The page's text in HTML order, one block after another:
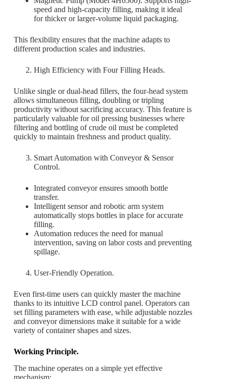
speed and high-capacity filling, making it ideal
for thicker or larger-volume liquid packaging.
This flexibility ensures that the machine adapts to
different production scales and industries.
High Efficiency with Four Filling Heads.
Unlike single or dual-head fillers, the four-head system
allows simultaneous filling, doubling or tripling
productivity without sacrificing accuracy. This feature is
particularly valuable for oil pressing businesses where
filtering and bottling of crude oil must be completed
quickly to maintain freshness and product quality.
Smart Automation with Conveyor & Sensor
Control.
Integrated conveyor ensures smooth bottle
transfer.
Intelligent sensor and robotic arm system
automatically stops bottles in place for accurate
filling.
Automation reduces the need for manual
intervention, saving on labor costs and preventing
spillage.
User-Friendly Operation.
Even first-time users can quickly master the machine
thanks to its intuitive LCD control panel. Operators can
set filling parameters with ease, while adjustable nozzles
and conveyor dimensions make it suitable for a wide
variety of container shapes and sizes.
Working Principle.
The machine operates on a simple yet effective
mechanism: